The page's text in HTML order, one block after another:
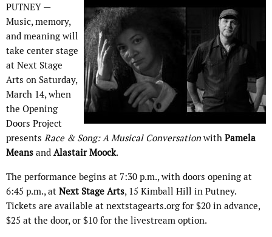
PUTNEY —
Music, memory,
and meaning will
take center stage
at Next Stage
Arts on Saturday,
March 14, when
the Opening
Doors Project
presents Race & Song: A Musical Conversation with Pamela
Means and Alastair Moock.
The performance begins at 7:30 p.m., with doors opening at
6:45 p.m., at Next Stage Arts, 15 Kimball Hill in Putney.
Tickets are available at nextstagearts.org for $20 in advance,
$25 at the door, or $10 for the livestream option.